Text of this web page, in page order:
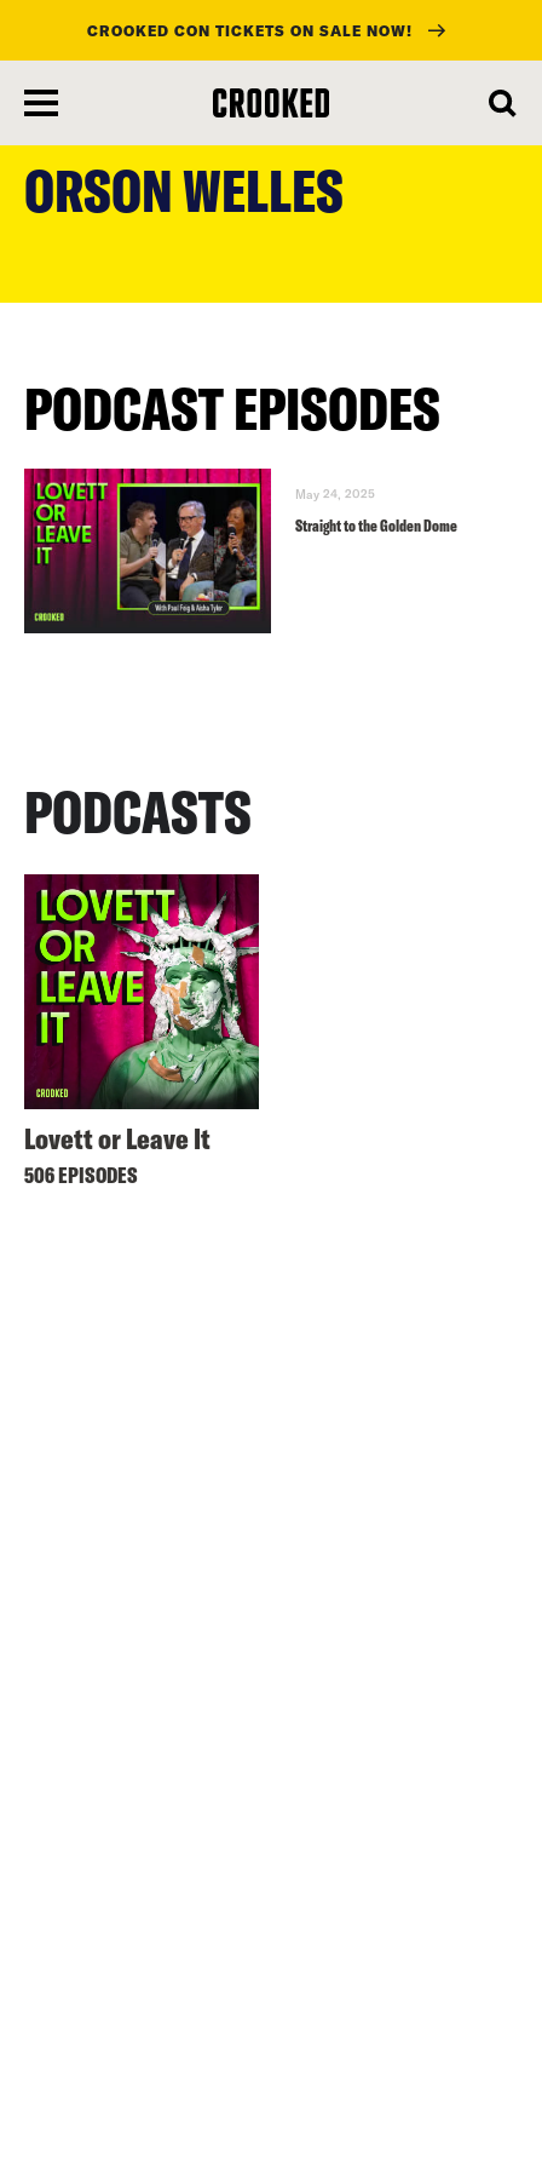
main
content
CROOKED CON TICKETS ON SALE NOW!
ORSON WELLES
PODCAST EPISODES
May 24, 2025
Straight to the Golden Dome
PODCASTS
Lovett or Leave It
506 EPISODES